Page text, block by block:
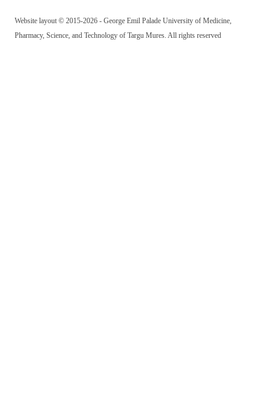
Website layout © 2015-2026 - George Emil Palade University of Medicine,
Pharmacy, Science, and Technology of Targu Mures. All rights reserved